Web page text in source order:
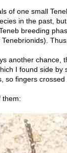
of one small
in the past,
breeding
another chance,
I found side by
so fingers
them: